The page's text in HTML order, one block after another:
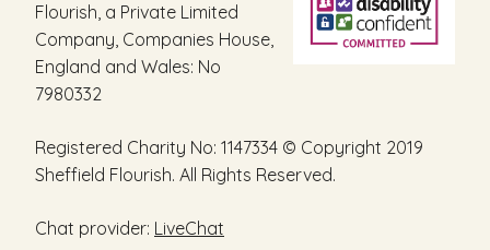
Flourish, a Private Limited
Company, Companies House,
England and Wales: No
7980332
Registered Charity No: 1147334 © Copyright 2019
Sheffield Flourish. All Rights Reserved.
Chat provider: LiveChat